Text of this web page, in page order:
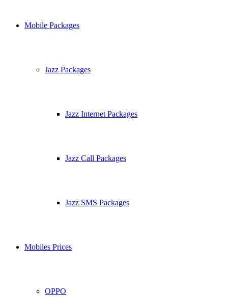
Mobile Packages
Jazz Packages
Jazz Internet Packages
Jazz Call Packages
Jazz SMS Packages
Mobiles Prices
OPPO